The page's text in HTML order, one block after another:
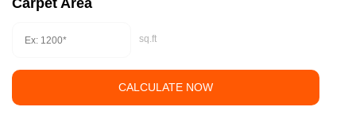
Carpet Area
sq.ft
CALCULATE NOW